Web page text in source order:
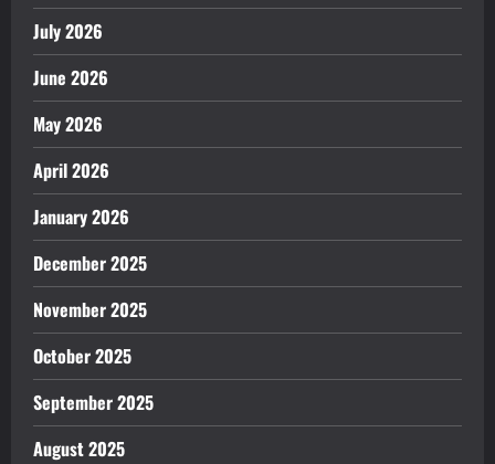
July 2026
June 2026
May 2026
April 2026
January 2026
December 2025
November 2025
October 2025
September 2025
August 2025